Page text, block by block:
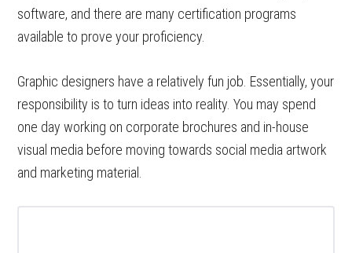
software, and there are many certification programs
available to prove your proficiency.
Graphic designers have a relatively fun job. Essentially, your
responsibility is to turn ideas into reality. You may spend
one day working on corporate brochures and in-house
visual media before moving towards social media artwork
and marketing material.